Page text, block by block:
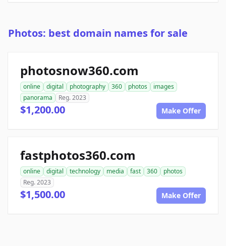
Photos: best domain names for sale
photosnow360.com
online digital photography 360 photos
images
panorama
Reg. 2023
$1,200.00 Make Offer
fastphotos360.com
online digital technology media fast 360
photos
Reg. 2023
$1,500.00 Make Offer